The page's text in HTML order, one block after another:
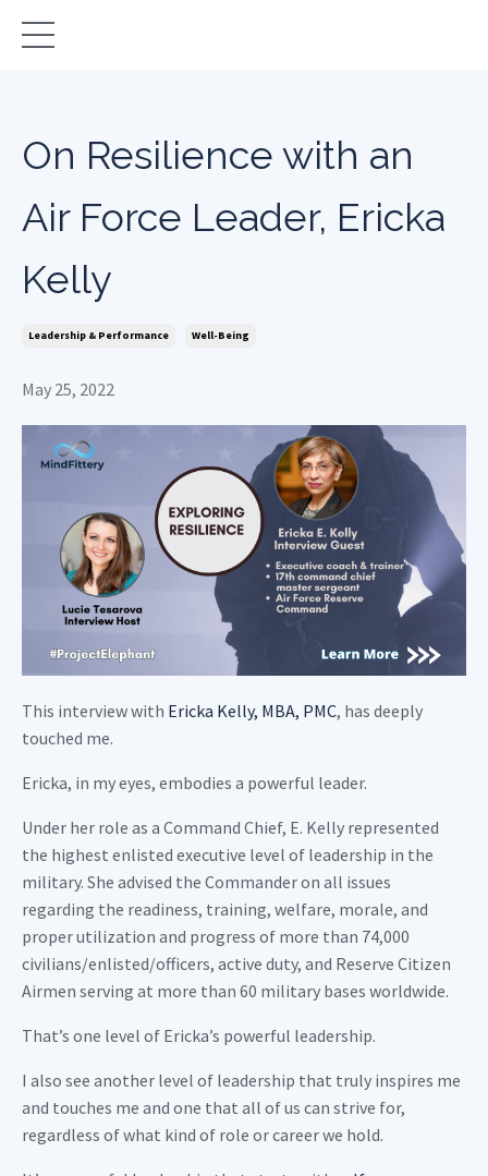
On Resilience with an
Air Force Leader, Ericka
Kelly
Leadership & Performance Well-Being
May 25, 2022
This interview with Ericka Kelly, MBA, PMC, has deeply
touched me.
Ericka, in my eyes, embodies a powerful leader.
Under her role as a Command Chief, E. Kelly represented
the highest enlisted executive level of leadership in the
military. She advised the Commander on all issues
regarding the readiness, training, welfare, morale, and
proper utilization and progress of more than 74,000
civilians/enlisted/officers, active duty, and Reserve Citizen
Airmen serving at more than 60 military bases worldwide.
That’s one level of Ericka’s powerful leadership.
I also see another level of leadership that truly inspires me
and touches me and one that all of us can strive for,
regardless of what kind of role or career we hold.